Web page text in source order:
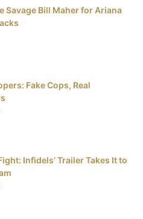
s
Savage Bill Maher for Ariana
Fake Cops, Real
Infidels’ Trailer Takes It to